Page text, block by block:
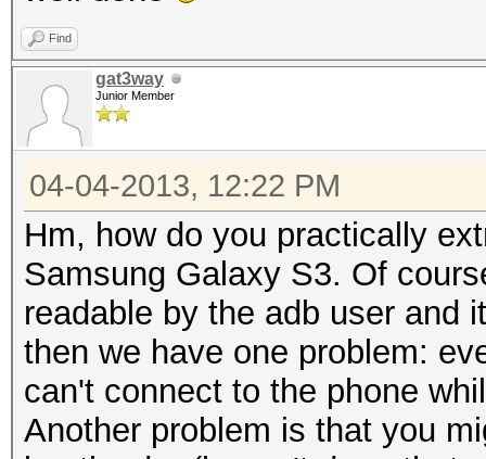
MessageDigest
long l1 =
for (int i = 0; i <
{
arrayOfByte1 =
if
);
i).getBytes());
Find
gat3way
Junior Member
04-04-2013, 12:22 PM
Hm, how do you practically
Samsung Galaxy S3. Of
readable by the adb user and
then we have one problem:
can't connect to the phone
Another problem is that you